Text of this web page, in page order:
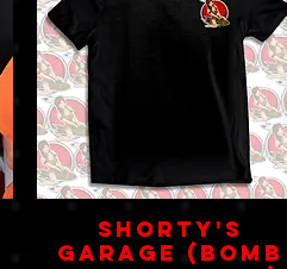
SHORTY'S
GARAGE (Bomb